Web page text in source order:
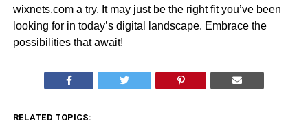
wixnets.com a try. It may just be the right fit you’ve been
looking for in today’s digital landscape. Embrace the
possibilities that await!
RELATED TOPICS: